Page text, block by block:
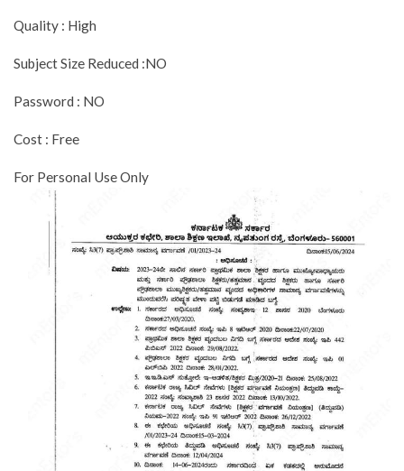
Quality : High
Subject Size Reduced :NO
Password : NO
Cost : Free
For Personal Use Only